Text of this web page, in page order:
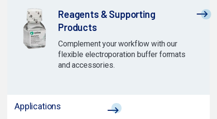
Reagents & Supporting
Products
Complement your workflow with our
flexible electroporation buffer formats
and accessories.
Applications